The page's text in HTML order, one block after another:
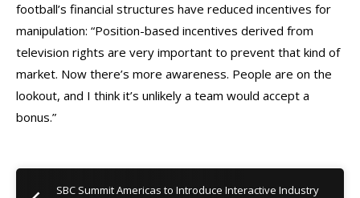
football’s financial structures have reduced incentives for
manipulation: “Position-based incentives derived from
television rights are very important to prevent that kind of
market. Now there’s more awareness. People are on the
lookout, and I think it’s unlikely a team would accept a
bonus.”
SBC Summit Americas to Introduce Interactive Industry